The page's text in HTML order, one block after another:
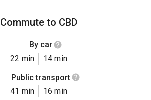
Commute to CBD
By car
22 min
14 min
Public transport
41 min
16 min